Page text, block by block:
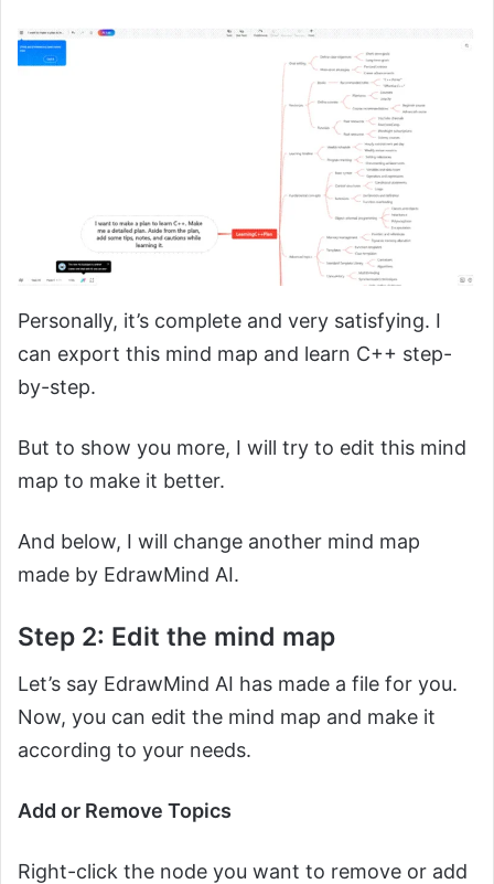
Personally, it’s complete and very satisfying. I
can export this mind map and learn C++ step-
by-step.
But to show you more, I will try to edit this mind
map to make it better.
And below, I will change another mind map
made by EdrawMind AI.
Step 2: Edit the mind map
Let’s say EdrawMind AI has made a file for you.
Now, you can edit the mind map and make it
according to your needs.
Add or Remove Topics
Right-click the node you want to remove or add